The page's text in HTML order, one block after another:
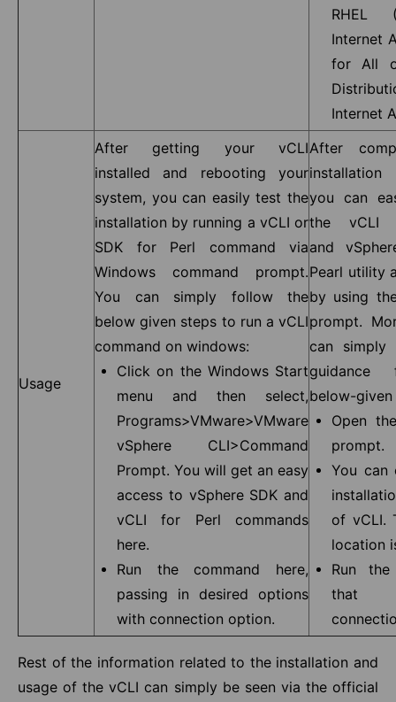
RHEL
Internet
for All
Internet
Usage
After getting your vCLI
installed and rebooting your
system, you can easily test the
installation by running a vCLI or
SDK for Perl command via
Windows command prompt.
You can simply follow the
below given steps to run a vCLI
command on windows:
Click on the Windows Start
menu and then select,
Programs>VMware>VMware
vSphere CLI>Command
Prompt. You will get an easy
access to vSphere SDK and
vCLI for Perl commands
here.
Run the command here,
passing in desired options
with connection option.
After
you can
the vCLI
and
Pearl utility
by using
prompt.
can simply
below-
Open
prompt.
You can
of vCLI.
location
Run the
that
Rest of the information related to the installation and
usage of the vCLI can simply be seen via the official